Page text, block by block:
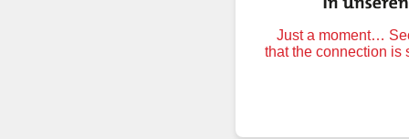
Just a moment…
that the connection is